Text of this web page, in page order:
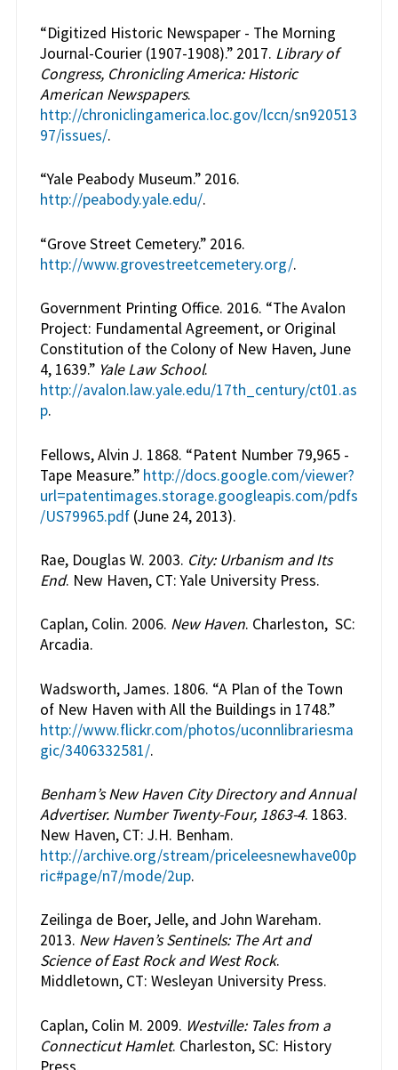
“Digitized Historic Newspaper - The Morning
Journal-Courier (1907-1908).” 2017. Library of
Congress, Chronicling America: Historic
American Newspapers.
http://chroniclingamerica.loc.gov/lccn/sn920513
97/issues/.
“Yale Peabody Museum.” 2016.
http://peabody.yale.edu/.
“Grove Street Cemetery.” 2016.
http://www.grovestreetcemetery.org/.
Government Printing Office. 2016. “The Avalon
Project: Fundamental Agreement, or Original
Constitution of the Colony of New Haven, June
4, 1639.” Yale Law School.
http://avalon.law.yale.edu/17th_century/ct01.as
p.
Fellows, Alvin J. 1868. “Patent Number 79,965 -
Tape Measure.” http://docs.google.com/viewer?
url=patentimages.storage.googleapis.com/pdfs
/US79965.pdf(June 24, 2013).
Rae, Douglas W. 2003. City: Urbanism and Its
End. New Haven, CT: Yale University Press.
Caplan, Colin. 2006. New Haven. Charleston, SC:
Arcadia.
Wadsworth, James. 1806. “A Plan of the Town
of New Haven with All the Buildings in 1748.”
http://www.flickr.com/photos/uconnlibrariesma
gic/3406332581/.
Benham’s New Haven City Directory and Annual
Advertiser. Number Twenty-Four, 1863-4. 1863.
New Haven, CT: J.H. Benham.
http://archive.org/stream/priceleesnewhave00p
ric#page/n7/mode/2up.
Zeilinga de Boer, Jelle, and John Wareham.
2013. New Haven’s Sentinels: The Art and
Science of East Rock and West Rock.
Middletown, CT: Wesleyan University Press.
Caplan, Colin M. 2009. Westville: Tales from a
Connecticut Hamlet. Charleston, SC: History